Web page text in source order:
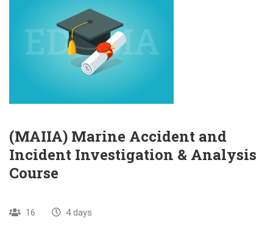
(MAIIA) Marine Accident and
Incident Investigation & Analysis
Course
16 4 days